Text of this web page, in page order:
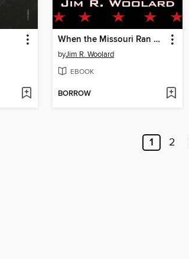
When the Missouri Ran Red
byJim R. Woolard
EBOOK
BORROW
1 2